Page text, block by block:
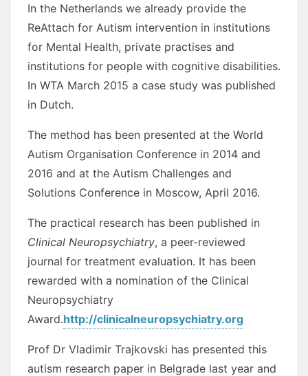
In the Netherlands we already provide the
ReAttach for Autism intervention in institutions
for Mental Health, private practises and
institutions for people with cognitive disabilities.
In WTA March 2015 a case study was published
in Dutch.
The method has been presented at the World
Autism Organisation Conference in 2014 and
2016 and at the Autism Challenges and
Solutions Conference in Moscow, April 2016.
The practical research has been published in
Clinical Neuropsychiatry, a peer-reviewed
journal for treatment evaluation. It has been
rewarded with a nomination of the Clinical
Neuropsychiatry
Award.http://clinicalneuropsychiatry.org
Prof Dr Vladimir Trajkovski has presented this
autism research paper in Belgrade last year and